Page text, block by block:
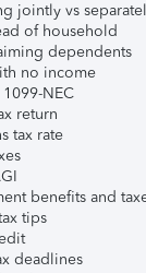
jointly vs
of household
dependents
no income
NEC
return
tax rate
benefits and
tips
deadlines